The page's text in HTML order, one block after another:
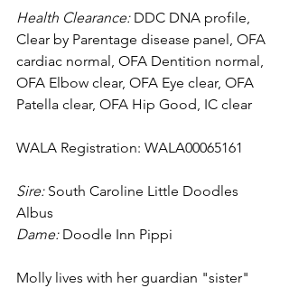
Health Clearance: DDC DNA profile,
Clear by Parentage disease panel, OFA
cardiac normal, OFA Dentition normal,
OFA Elbow clear, OFA Eye clear, OFA
Patella clear, OFA Hip Good, IC clear
WALA Registration: WALA00065161
Sire: South Caroline Little Doodles
Albus
Dame: Doodle Inn Pippi
Molly lives with her guardian "sister"